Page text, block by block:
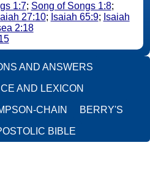
1:7; Song of Songs 1:8;
27:10; Isaiah 65:9; Isaiah
2:18
AND ANSWERS
AND LEXICON
CHAIN BERRY'S
BIBLE